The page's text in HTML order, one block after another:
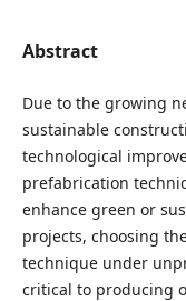
Abstract
Due to the growing
sustainable
technological
prefabrication
enhance green or
projects, choosing
technique under
critical to producing